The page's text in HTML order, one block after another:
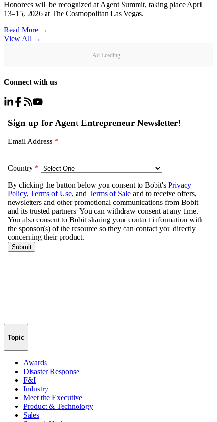
Honorees will be recognized at Agent Summit, taking place April
13–15, 2026 at The Cosmopolitan Las Vegas.
Read More →
View All →
Ad Loading...
Connect with us
Topic
Awards
Disaster Response
F&I
Industry
Meet the Executive
Product & Technology
Sales